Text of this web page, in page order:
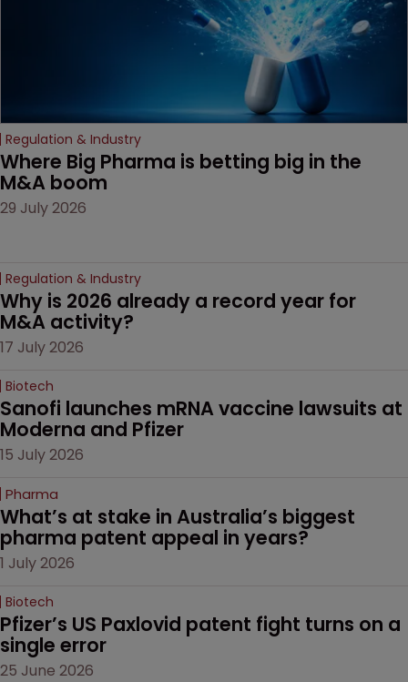
Regulation & Industry
Where Big Pharma is betting big in the
M&A boom
29 July 2026
Regulation & Industry
Why is 2026 already a record year for
M&A activity?
17 July 2026
Biotech
Sanofi launches mRNA vaccine lawsuits at
Moderna and Pfizer
15 July 2026
Pharma
What’s at stake in Australia’s biggest
pharma patent appeal in years?
1 July 2026
Biotech
Pfizer’s US Paxlovid patent fight turns on a
single error
25 June 2026